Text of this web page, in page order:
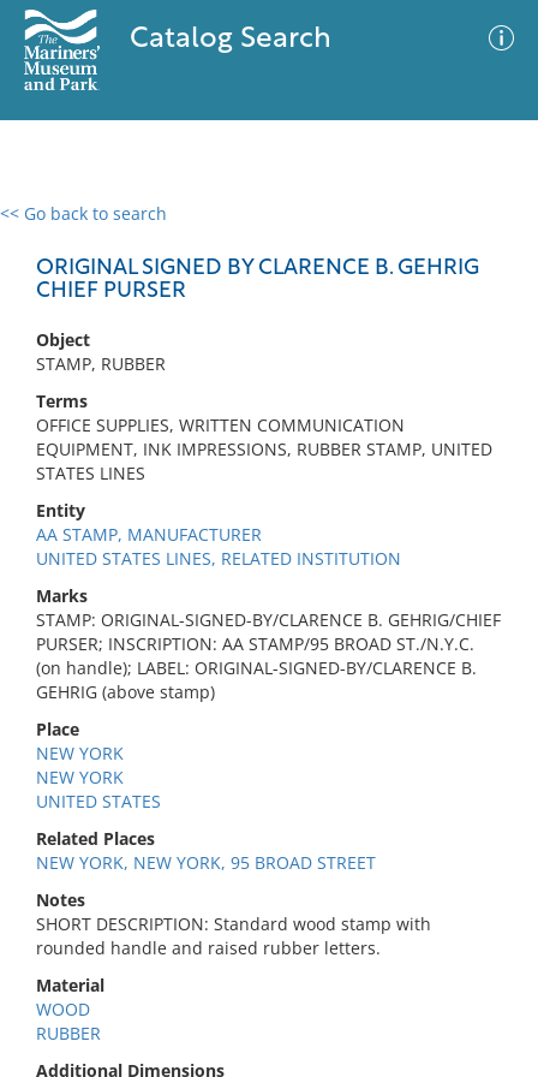
Catalog Search
<< Go back to search
ORIGINAL SIGNED BY CLARENCE B. GEHRIG
CHIEF PURSER
Object
STAMP, RUBBER
Terms
OFFICE SUPPLIES, WRITTEN COMMUNICATION
EQUIPMENT, INK IMPRESSIONS, RUBBER STAMP, UNITED
STATES LINES
Entity
AA STAMP, MANUFACTURER
UNITED STATES LINES, RELATED INSTITUTION
Marks
STAMP: ORIGINAL-SIGNED-BY/CLARENCE B. GEHRIG/CHIEF
PURSER; INSCRIPTION: AA STAMP/95 BROAD ST./N.Y.C.
(on handle); LABEL: ORIGINAL-SIGNED-BY/CLARENCE B.
GEHRIG (above stamp)
Place
NEW YORK
NEW YORK
UNITED STATES
Related Places
NEW YORK, NEW YORK, 95 BROAD STREET
Notes
SHORT DESCRIPTION: Standard wood stamp with
rounded handle and raised rubber letters.
Material
WOOD
RUBBER
Additional Dimensions
0 results
No results meet your criteria